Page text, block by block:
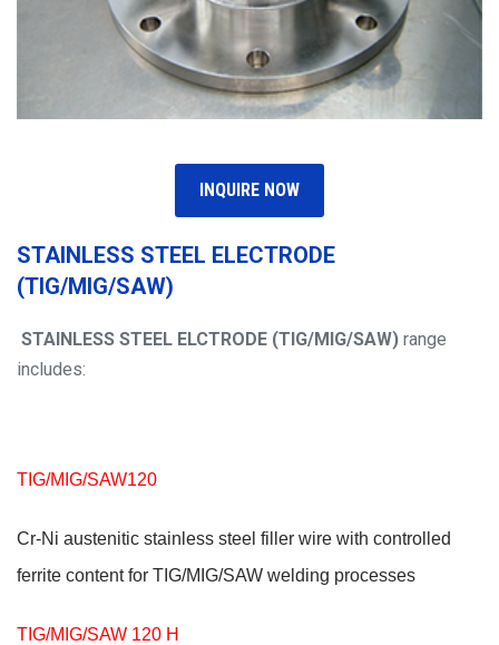
INQUIRE NOW
STAINLESS STEEL ELECTRODE
(TIG/MIG/SAW)
STAINLESS STEEL ELCTRODE (TIG/MIG/SAW) range
includes:
TIG/MIG/SAW120
Cr-Ni austenitic stainless steel filler wire with controlled
ferrite content for TIG/MIG/SAW welding processes
TIG/MIG/SAW 120 H